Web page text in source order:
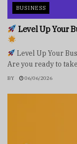
BUSINESS
Level Up Your
Level Up Your
Are you ready to
BY 06/06/2026